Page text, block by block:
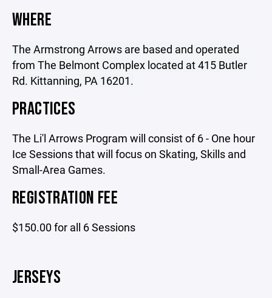
WHERE
The Armstrong Arrows are based and operated
from The Belmont Complex located at 415 Butler
Rd. Kittanning, PA 16201.
PRACTICES
The Li'l Arrows Program will consist of 6 - One hour
Ice Sessions that will focus on Skating, Skills and
Small-Area Games.
REGISTRATION FEE
$150.00 for all 6 Sessions
JERSEYS